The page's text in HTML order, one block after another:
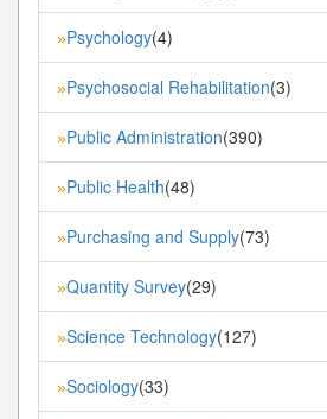
»Psychology(4)
»Psychosocial Rehabilitation(3)
»Public Administration(390)
»Public Health(48)
»Purchasing and Supply(73)
»Quantity Survey(29)
»Science Technology(127)
»Sociology(33)